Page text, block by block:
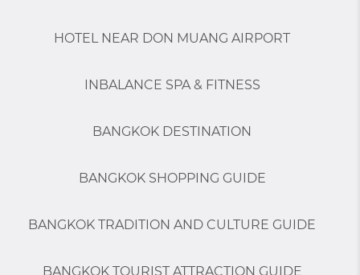
HOTEL NEAR DON MUANG AIRPORT
INBALANCE SPA & FITNESS
BANGKOK DESTINATION
BANGKOK SHOPPING GUIDE
BANGKOK TRADITION AND CULTURE GUIDE
BANGKOK TOURIST ATTRACTION GUIDE